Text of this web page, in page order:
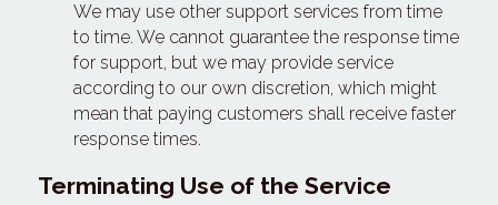
We may use other support services from time
to time. We cannot guarantee the response time
for support, but we may provide service
according to our own discretion, which might
mean that paying customers shall receive faster
response times.
Terminating Use of the Service